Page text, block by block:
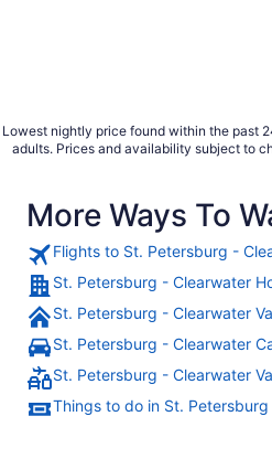
Lowest nightly price found within the past
adults. Prices and availability subject to
More Ways To
Flights to St. Petersburg -
St. Petersburg - Clearwater
St. Petersburg - Clearwater
St. Petersburg - Clearwater
St. Petersburg - Clearwater
Things to do in St.